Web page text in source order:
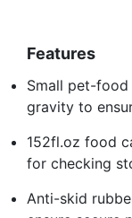
Features
Small pet-
gravity to
152fl.oz food
for checking
Anti-skid